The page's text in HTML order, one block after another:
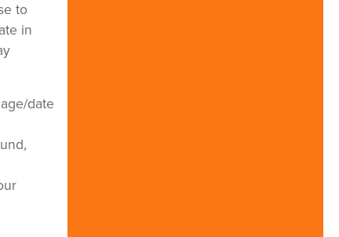
to
in
date